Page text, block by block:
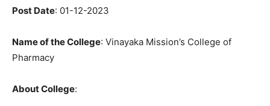
Post Date: 01-12-2023
Name of the College: Vinayaka Mission’s College of
Pharmacy
About College: